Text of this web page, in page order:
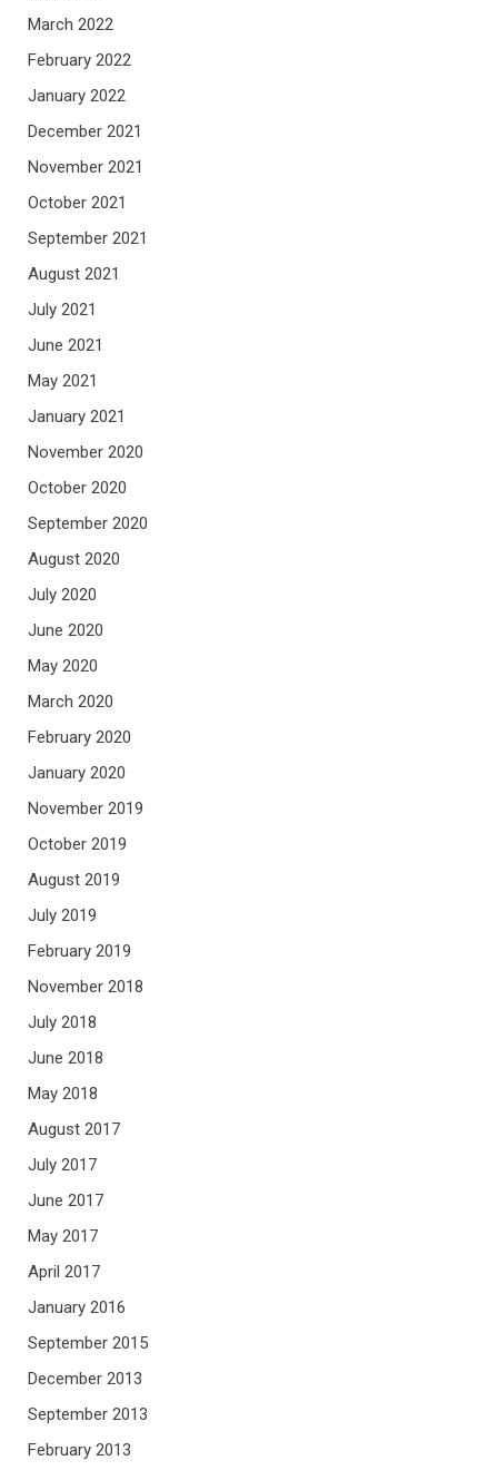
March 2022
February 2022
January 2022
December 2021
November 2021
October 2021
September 2021
August 2021
July 2021
June 2021
May 2021
January 2021
November 2020
October 2020
September 2020
August 2020
July 2020
June 2020
May 2020
March 2020
February 2020
January 2020
November 2019
October 2019
August 2019
July 2019
February 2019
November 2018
July 2018
June 2018
May 2018
August 2017
July 2017
June 2017
May 2017
April 2017
January 2016
September 2015
December 2013
September 2013
February 2013